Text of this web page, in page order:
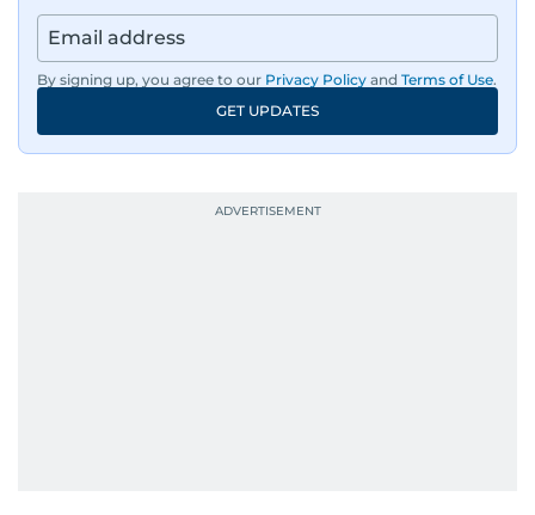
By signing up, you agree to our Privacy Policy and Terms of Use.
GET UPDATES